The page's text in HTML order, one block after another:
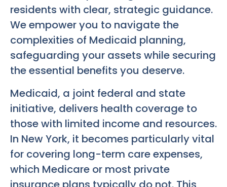
residents with clear, strategic guidance.
We empower you to navigate the
complexities of Medicaid planning,
safeguarding your assets while securing
the essential benefits you deserve.
Medicaid, a joint federal and state
initiative, delivers health coverage to
those with limited income and resources.
In New York, it becomes particularly vital
for covering long-term care expenses,
which Medicare or most private